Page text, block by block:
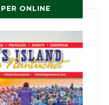
ONLINE